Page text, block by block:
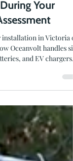
in Victoria
and EV chargers.